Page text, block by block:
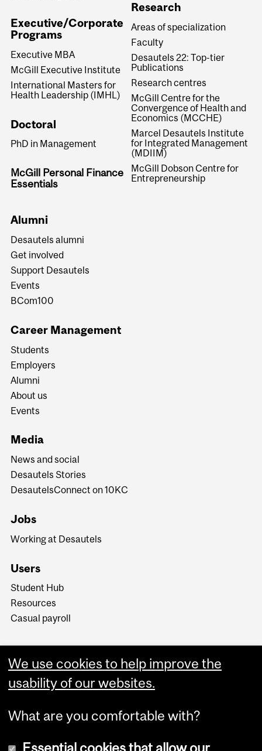
Executive/Corporate
Programs
Executive MBA
McGill Executive Institute
International Masters for
Health Leadership (IMHL)
Doctoral
PhD in Management
McGill Personal Finance
Essentials
Research
Areas of specialization
Faculty
Desautels 22: Top-tier
Publications
Research centres
McGill Centre for the
Convergence of Health and
Economics (MCCHE)
Marcel Desautels Institute
for Integrated Management
(MDIIM)
McGill Dobson Centre for
Entrepreneurship
Alumni
Desautels alumni
Get involved
Support Desautels
Events
BCom100
Career Management
Students
Employers
Alumni
About us
Events
Media
News and social
Desautels Stories
DesautelsConnect on 10KC
Jobs
Working at Desautels
Users
Student Hub
Resources
Casual payroll
We use cookies to help improve the
usability of our websites.
What are you comfortable with?
Essential cookies that allow our